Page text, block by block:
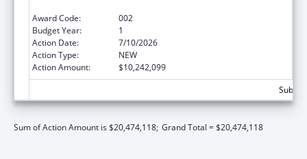
Award Code:
002
Budget Year:
1
Action Date:
7/10/2026
Action Type:
NEW
Action Amount:
$10,242,099
Sum of Action Amount is $20,474,118; Grand Total = $20,474,118